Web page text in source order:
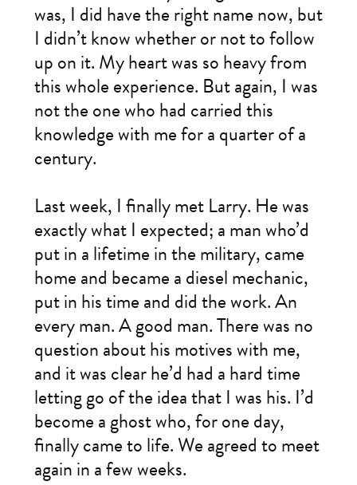
was, I did have the right name now, but
I didn’t know whether or not to follow
up on it. My heart was so heavy from
this whole experience. But again, I was
not the one who had carried this
knowledge with me for a quarter of a
century.
Last week, I finally met Larry. He was
exactly what I expected; a man who’d
put in a lifetime in the military, came
home and became a diesel mechanic,
put in his time and did the work. An
every man. A good man. There was no
question about his motives with me,
and it was clear he’d had a hard time
letting go of the idea that I was his. I’d
become a ghost who, for one day,
finally came to life. We agreed to meet
again in a few weeks.